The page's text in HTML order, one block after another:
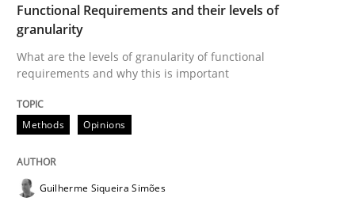
Methods
KCycle: Knowledge-Based & Agile
Functional Requirements and their levels of
granularity
What are the levels of granularity of functional
requirements and why this is important
Methods Opinions
Guilherme Siqueira Simões